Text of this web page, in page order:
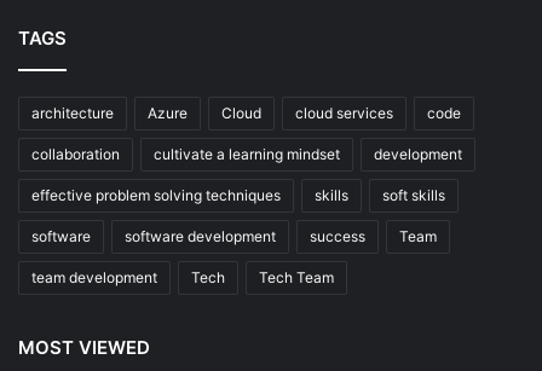
TAGS
architecture Azure Cloud cloud services code
collaboration cultivate a learning mindset development
effective problem solving techniques skills soft skills
software software development success Team
team development Tech Tech Team
MOST VIEWED